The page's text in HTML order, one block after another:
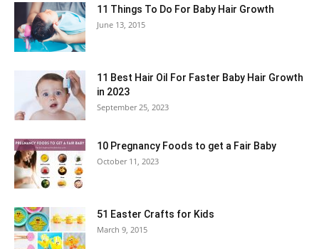
11 Things To Do For Baby Hair Growth
June 13, 2015
11 Best Hair Oil For Faster Baby Hair Growth
in 2023
September 25, 2023
10 Pregnancy Foods to get a Fair Baby
October 11, 2023
51 Easter Crafts for Kids
March 9, 2015